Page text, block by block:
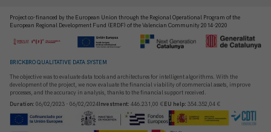
Project co-financed by the European Union through the Regional Operational Program of the
European Regional Development Fund (ERDF) of the Valencian Community 2014-2020
BRICKBRO QUALITATIVE DATA SYSTEM
The objective was to evaluate data tools and architectures for intelligent algorithms. With the
development of the project, we now evaluate the financial viability of commercial assets, improve
processes, and the accuracy in analysis, thanks to the financial support received.
Duration: 06/02/2023 - 06/02/2024 Investment: 446.231,00 € EU help: 354.352,04 €